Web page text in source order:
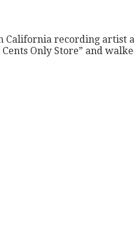
California recording artist
Only Store” and